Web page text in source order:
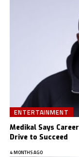
ENTERTAINMENT
Medikal Says
Drive to Succeed
4 MONTHS AGO